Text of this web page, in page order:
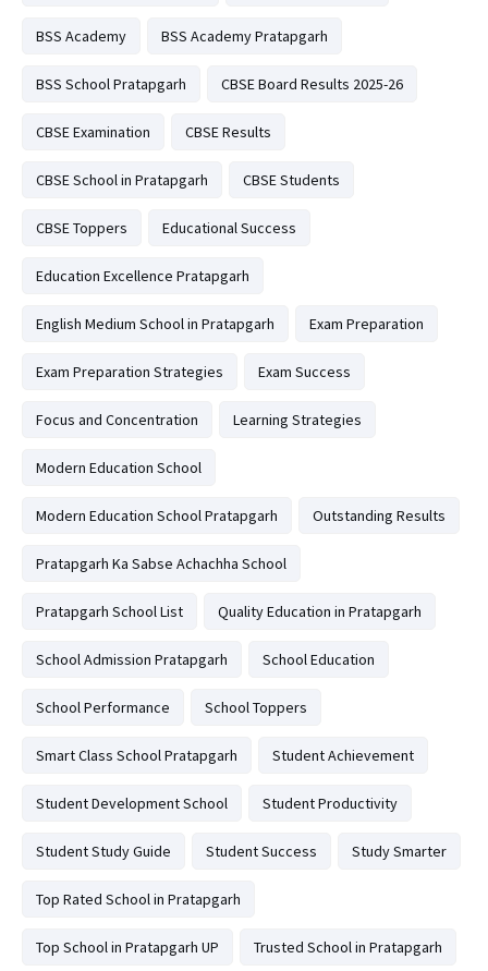
BSS Academy BSS Academy Pratapgarh
BSS School Pratapgarh CBSE Board Results 2025-26
CBSE Examination CBSE Results
CBSE School in Pratapgarh CBSE Students
CBSE Toppers Educational Success
Education Excellence Pratapgarh
English Medium School in Pratapgarh Exam Preparation
Exam Preparation Strategies Exam Success
Focus and Concentration Learning Strategies
Modern Education School
Modern Education School Pratapgarh Outstanding Results
Pratapgarh Ka Sabse Achachha School
Pratapgarh School List Quality Education in Pratapgarh
School Admission Pratapgarh School Education
School Performance School Toppers
Smart Class School Pratapgarh Student Achievement
Student Development School Student Productivity
Student Study Guide Student Success Study Smarter
Top Rated School in Pratapgarh
Top School in Pratapgarh UP Trusted School in Pratapgarh